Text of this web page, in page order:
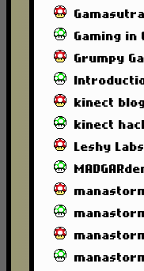
Gamasutra
Gaming in
Grumpy
kinect
kinect
Leshy